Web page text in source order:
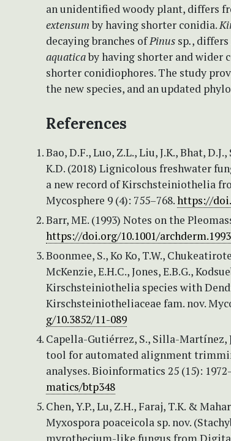
an unidentified woody plant, differs
extensumby having shorter conidia.
decaying branches ofPinus sp.,
aquaticaby having shorter and wider
shorter conidiophores. The study
the new species, and an updated
References
Bao, D.F., Luo, Z.L., Liu, J.K., Bhat,
K.D. (2018) Lignicolous freshwater
a new record of Kirschsteiniothelia
Mycosphere 9 (4): 755–768.https://
Barr, ME. (1993) Notes on the
https://doi.org/10.1001/
Boonmee, S., Ko Ko, T.W.,
McKenzie, E.H.C., Jones, E.B.G.,
Kirschsteiniothelia species with
Kirschsteiniotheliaceae fam. nov.
g/10.3852/11-089
Capella-Gutiérrez, S., Silla-Martínez,
tool for automated alignment
analyses. Bioinformatics 25 (15):
matics/btp348
Chen, Y.P., Lu, Z.H., Faraj, T.K. &
Myxospora poaceicola sp. nov.
myrothecium-like fungus from